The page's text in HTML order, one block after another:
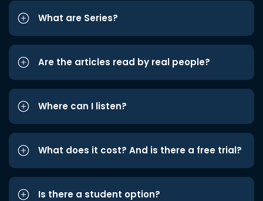
What are Series?
Are the articles read by real people?
Where can I listen?
What does it cost? And is there a free trial?
Is there a student option?